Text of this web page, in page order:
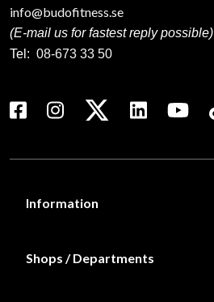
info@budofitness.se
(E-mail us for fastest reply possible)
Tel: 08-673 33 50
Information
Shops / Departments